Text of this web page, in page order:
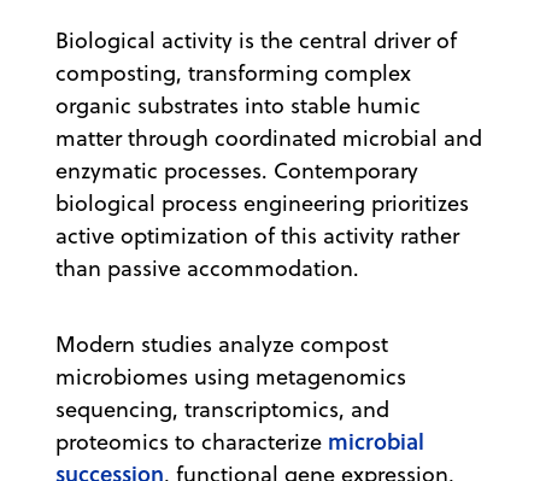
Biological activity is the central driver of
composting, transforming complex
organic substrates into stable humic
matter through coordinated microbial and
enzymatic processes. Contemporary
biological process engineering prioritizes
active optimization of this activity rather
than passive accommodation.
Modern studies analyze compost
microbiomes using metagenomics
sequencing, transcriptomics, and
proteomics to characterize microbial
succession, functional gene expression,